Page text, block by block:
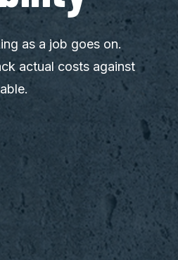
as a job goes on.
actual costs against